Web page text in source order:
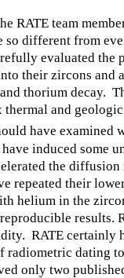
RATE team
different from
evaluated the
their zircons and
thorium decay.
thermal and
have examined
induced some
the diffusion
repeated their
helium in the
results.
RATE certainly
radiometric dating
only two